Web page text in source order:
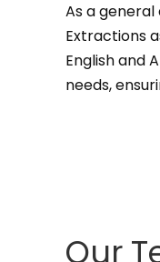
As a general
Extractions
English and
needs,
Our